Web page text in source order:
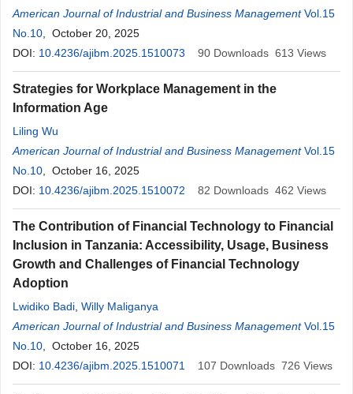
American Journal of Industrial and Business Management Vol.15
No.10 , October 20, 2025
DOI: 10.4236/ajibm.2025.1510073 90 Downloads 613 Views
Strategies for Workplace Management in the
Information Age
Liling Wu
American Journal of Industrial and Business Management Vol.15
No.10 , October 16, 2025
DOI: 10.4236/ajibm.2025.1510072 82 Downloads 462 Views
The Contribution of Financial Technology to Financial
Inclusion in Tanzania: Accessibility, Usage, Business
Growth and Challenges of Financial Technology
Adoption
Lwidiko Badi Willy Maliganya
American Journal of Industrial and Business Management Vol.15
No.10 , October 16, 2025
DOI: 10.4236/ajibm.2025.1510071 107 Downloads 726 Views